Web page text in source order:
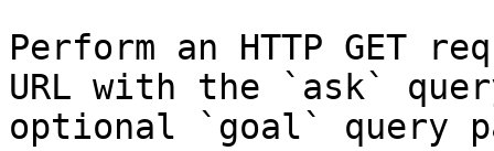
Perform an HTTP GET
URL with the `ask`
optional `goal` query